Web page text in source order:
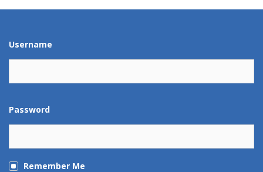
Username
Password
Remember Me